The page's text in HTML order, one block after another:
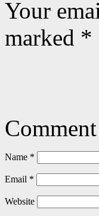
Your
marked *
Comment
Name *
Email *
Website